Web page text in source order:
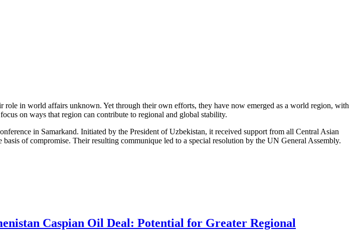
in world affairs unknown. Yet through their own efforts, they have now emerged as a world region, with
on ways that region can contribute to regional and global stability.
in Samarkand. Initiated by the President of Uzbekistan, it received support from all Central Asian
of compromise. Their resulting communique led to a special resolution by the UN General Assembly.
Caspian Oil Deal: Potential for Greater Regional